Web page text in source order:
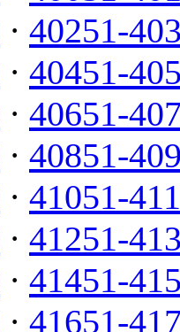
· 40251-
· 40451-
· 40651-
· 40851-
· 41051-
· 41251-
· 41451-
· 41651-